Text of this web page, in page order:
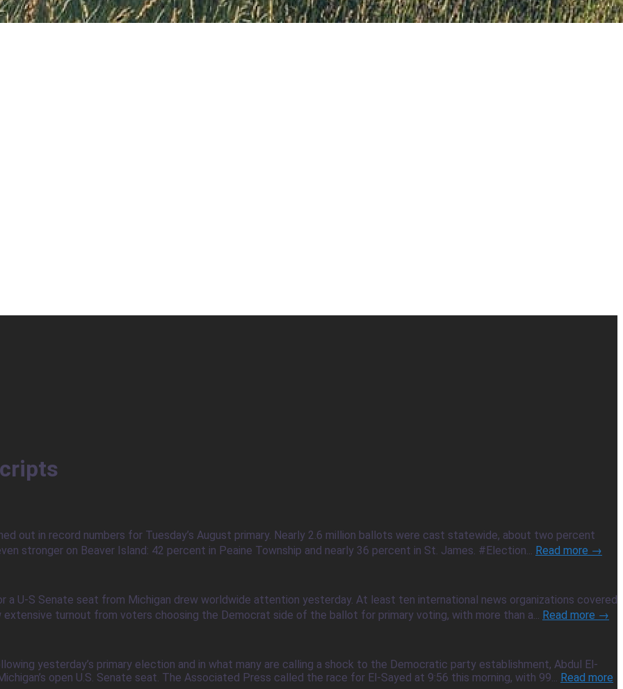
out in record numbers for Tuesday’s August primary. Nearly 2.6 million ballots were cast statewide, about two percent
stronger on Beaver Island: 42 percent in Peaine Township and nearly 36 percent in St. James. #Election... Read more →
U-S Senate seat from Michigan drew worldwide attention yesterday. At least ten international news organizations covered
turnout from voters choosing the Democrat side of the ballot for primary voting, with more than a... Read more →
yesterday’s primary election and in what many are calling a shock to the Democratic party establishment, Abdul El-
open U.S. Senate seat. The Associated Press called the race for El-Sayed at 9:56 this morning, with 99... Read more